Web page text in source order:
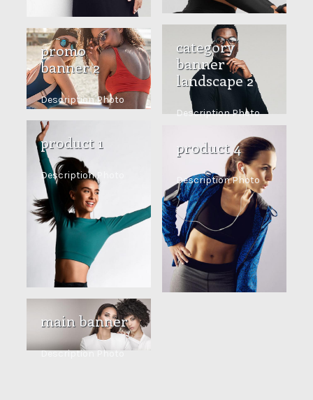
promo
banner 2
Description Photo
product 1
Description Photo
main banner
Description Photo
category
banner
landscape 2
Description Photo
product 4
Description Photo